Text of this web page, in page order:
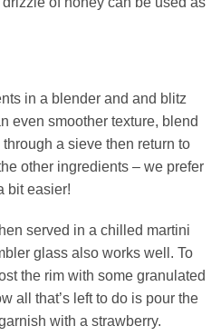
in a blender and and blitz
even smoother texture, blend
a sieve then return to
other ingredients – we prefer
bit easier!
served in a chilled martini
glass also works well. To
the rim with some granulated
all that’s left to do is pour the
with a strawberry.